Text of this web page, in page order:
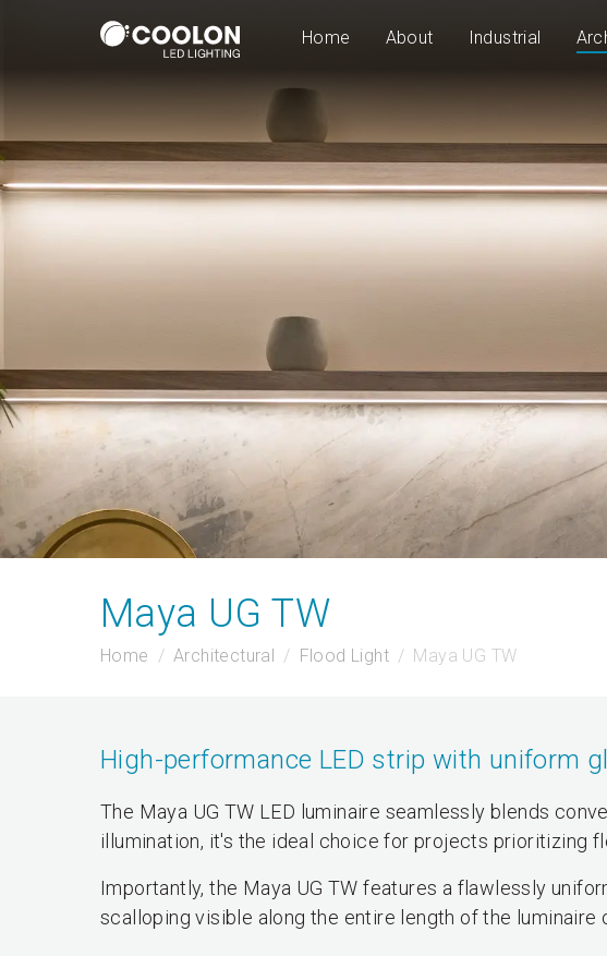
Home About Industrial
Maya UG TW
Home Architectural Flood Light Maya UG TW
High-performance LED strip with uniform
The Maya UG TW LED luminaire seamlessly blends
illumination, it's the ideal choice for projects prioritizing
Importantly, the Maya UG TW features a flawlessly
scalloping visible along the entire length of the luminaire